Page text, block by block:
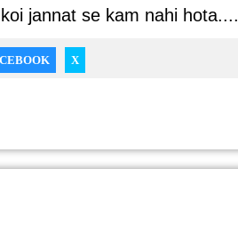
jannat se kam nahi
X